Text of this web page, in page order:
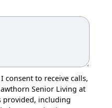
consent to receive calls,
Senior Living at
provided, including